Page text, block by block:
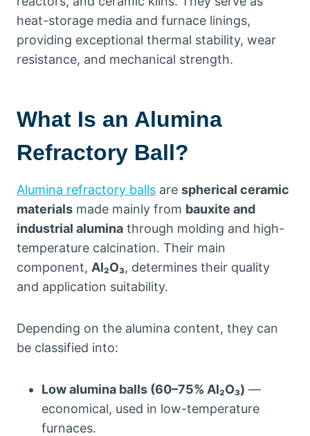
heat-storage media and furnace linings,
providing exceptional thermal stability, wear
resistance, and mechanical strength.
What Is an Alumina
Refractory Ball?
Alumina refractory balls are spherical ceramic
materials made mainly from bauxite and
industrial alumina through molding and high-
temperature calcination. Their main
component, Al₂O₃, determines their quality
and application suitability.
Depending on the alumina content, they can
be classified into:
Low alumina balls (60–75% Al₂O₃) —
economical, used in low-temperature
furnaces.